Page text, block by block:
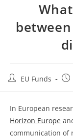
EU Funds
In European
Horizon Europe
communication of